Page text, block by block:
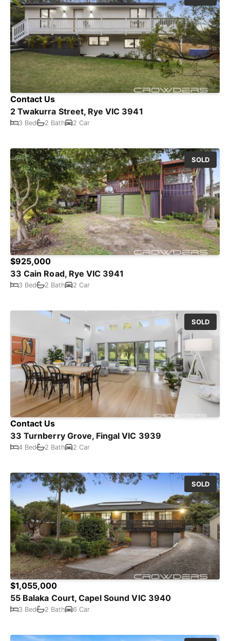
Contact Us
2 Twakurra Street, Rye VIC 3941
3 Bed 2 Bath 2 Car
SOLD
$925,000
33 Cain Road, Rye VIC 3941
3 Bed 2 Bath 2 Car
SOLD
Contact Us
33 Turnberry Grove, Fingal VIC 3939
4 Bed 2 Bath 2 Car
SOLD
$1,055,000
55 Balaka Court, Capel Sound VIC 3940
3 Bed 2 Bath 6 Car